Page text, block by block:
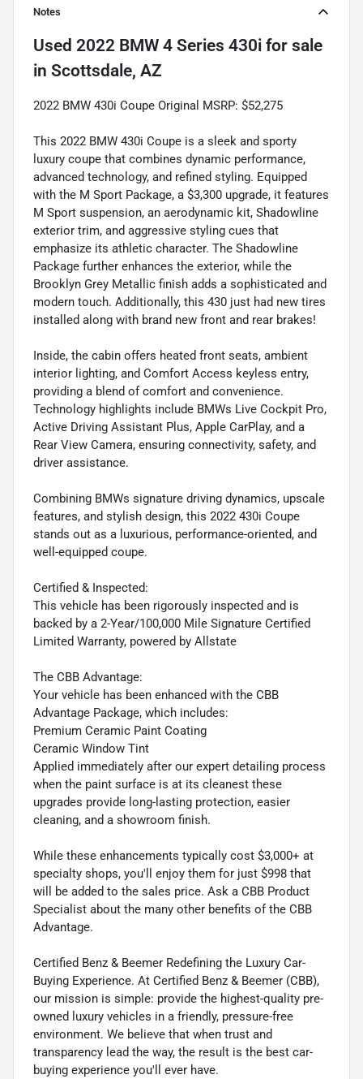
Notes
Used 2022 BMW 4 Series 430i for sale
in Scottsdale, AZ
2022 BMW 430i Coupe Original MSRP: $52,275
This 2022 BMW 430i Coupe is a sleek and sporty
luxury coupe that combines dynamic performance,
advanced technology, and refined styling. Equipped
with the M Sport Package, a $3,300 upgrade, it features
M Sport suspension, an aerodynamic kit, Shadowline
exterior trim, and aggressive styling cues that
emphasize its athletic character. The Shadowline
Package further enhances the exterior, while the
Brooklyn Grey Metallic finish adds a sophisticated and
modern touch. Additionally, this 430 just had new tires
installed along with brand new front and rear brakes!
Inside, the cabin offers heated front seats, ambient
interior lighting, and Comfort Access keyless entry,
providing a blend of comfort and convenience.
Technology highlights include BMWs Live Cockpit Pro,
Active Driving Assistant Plus, Apple CarPlay, and a
Rear View Camera, ensuring connectivity, safety, and
driver assistance.
Combining BMWs signature driving dynamics, upscale
features, and stylish design, this 2022 430i Coupe
stands out as a luxurious, performance-oriented, and
well-equipped coupe.
Certified & Inspected:
This vehicle has been rigorously inspected and is
backed by a 2-Year/100,000 Mile Signature Certified
Limited Warranty, powered by Allstate
The CBB Advantage:
Your vehicle has been enhanced with the CBB
Advantage Package, which includes:
Premium Ceramic Paint Coating
Ceramic Window Tint
Applied immediately after our expert detailing process
when the paint surface is at its cleanest these
upgrades provide long-lasting protection, easier
cleaning, and a showroom finish.
While these enhancements typically cost $3,000+ at
specialty shops, you'll enjoy them for just $998 that
will be added to the sales price. Ask a CBB Product
Specialist about the many other benefits of the CBB
Advantage.
Certified Benz & Beemer Redefining the Luxury Car-
Buying Experience. At Certified Benz & Beemer (CBB),
our mission is simple: provide the highest-quality pre-
owned luxury vehicles in a friendly, pressure-free
environment. We believe that when trust and
transparency lead the way, the result is the best car-
buying experience you'll ever have.